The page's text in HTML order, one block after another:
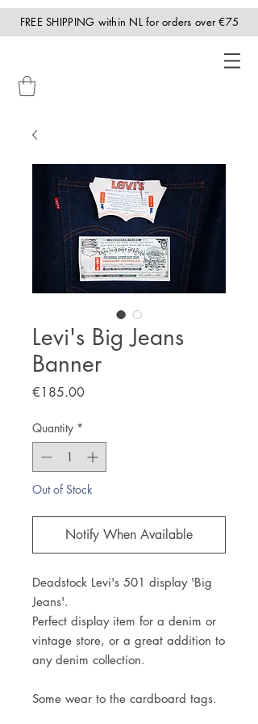
FREE SHIPPING within NL for orders over €75
Levi's Big Jeans
Banner
€185.00Price
Quantity *
Out of Stock
Notify When Available
Deadstock Levi's 501 display 'Big
Jeans'.
Perfect display item for a denim or
vintage store, or a great addition to
any denim collection.
Some wear to the cardboard tags.